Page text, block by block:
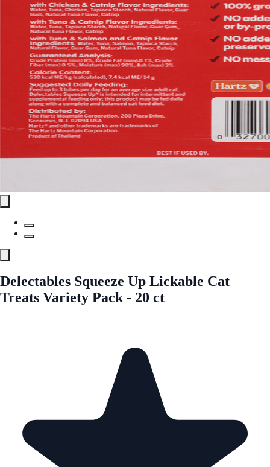
Delectables Squeeze Up Lickable Cat
Treats Variety Pack - 20 ct